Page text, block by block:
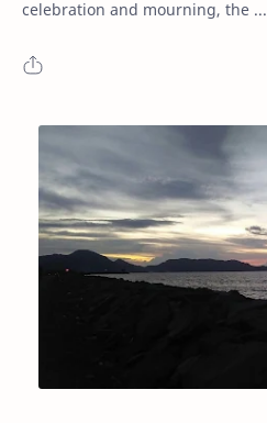
celebration and mourning, the ...